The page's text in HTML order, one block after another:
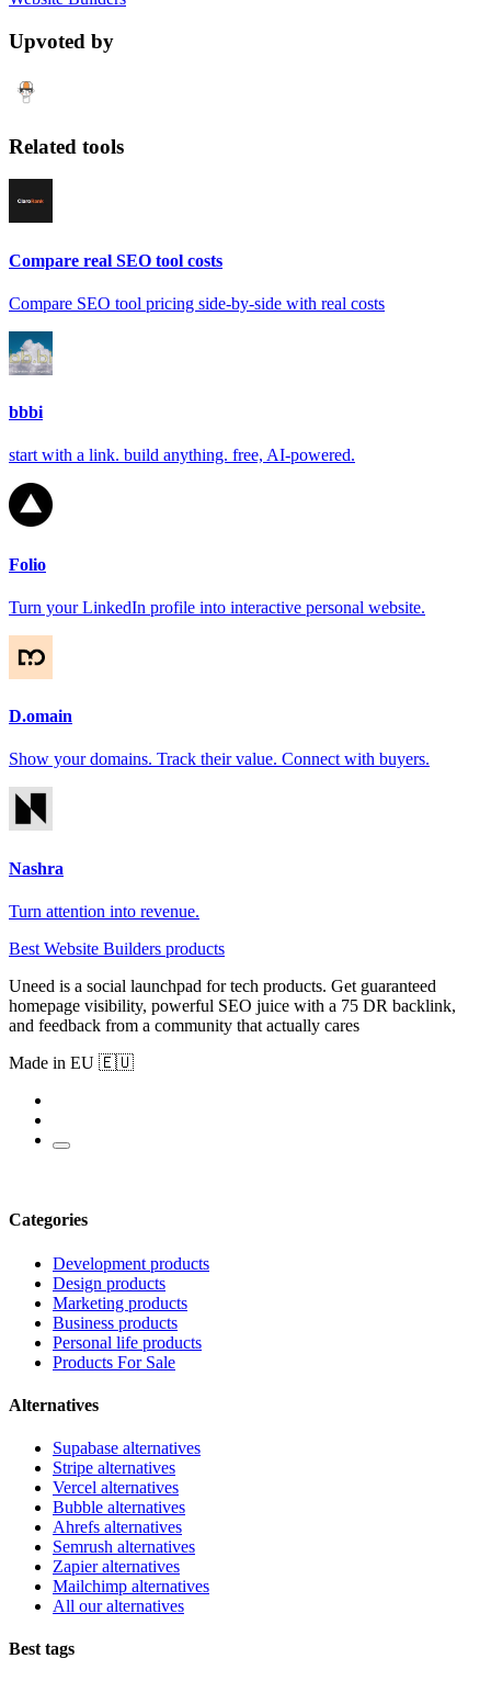
Upvoted by
Related tools
Compare real SEO tool costs
Compare SEO tool pricing side-by-side with real costs
bbbi
start with a link. build anything. free, AI-powered.
Folio
Turn your LinkedIn profile into interactive personal website.
D.omain
Show your domains. Track their value. Connect with buyers.
Nashra
Turn attention into revenue.
Best Website Builders products
Uneed is a social launchpad for tech products. Get guaranteed
homepage visibility, powerful SEO juice with a 75 DR backlink,
and feedback from a community that actually cares
Made in EU 🇪🇺
Categories
Development products
Design products
Marketing products
Business products
Personal life products
Products For Sale
Alternatives
Supabase alternatives
Stripe alternatives
Vercel alternatives
Bubble alternatives
Ahrefs alternatives
Semrush alternatives
Zapier alternatives
Mailchimp alternatives
All our alternatives
Best tags